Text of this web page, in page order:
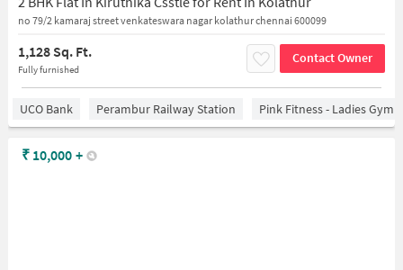
no 79/2 kamaraj street venkateswara nagar kolathur chennai 600099
1,128 Sq. Ft.
Fully furnished
Contact Owner
UCO Bank Perambur Railway Station Pink Fitness - Ladies Gym
₹ 10,000 +